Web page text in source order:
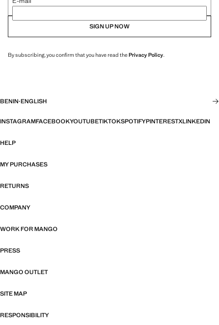
SIGN UP NOW
By subscribing, you confirm that you have read thePrivacy Policy.
BENIN·ENGLISH
INSTAGRAMFACEBOOKYOUTUBETIKTOKSPOTIFYPINTERESTXLINKEDIN
HELP
MY PURCHASES
RETURNS
COMPANY
WORK FOR MANGO
PRESS
MANGO OUTLET
SITE MAP
RESPONSIBILITY